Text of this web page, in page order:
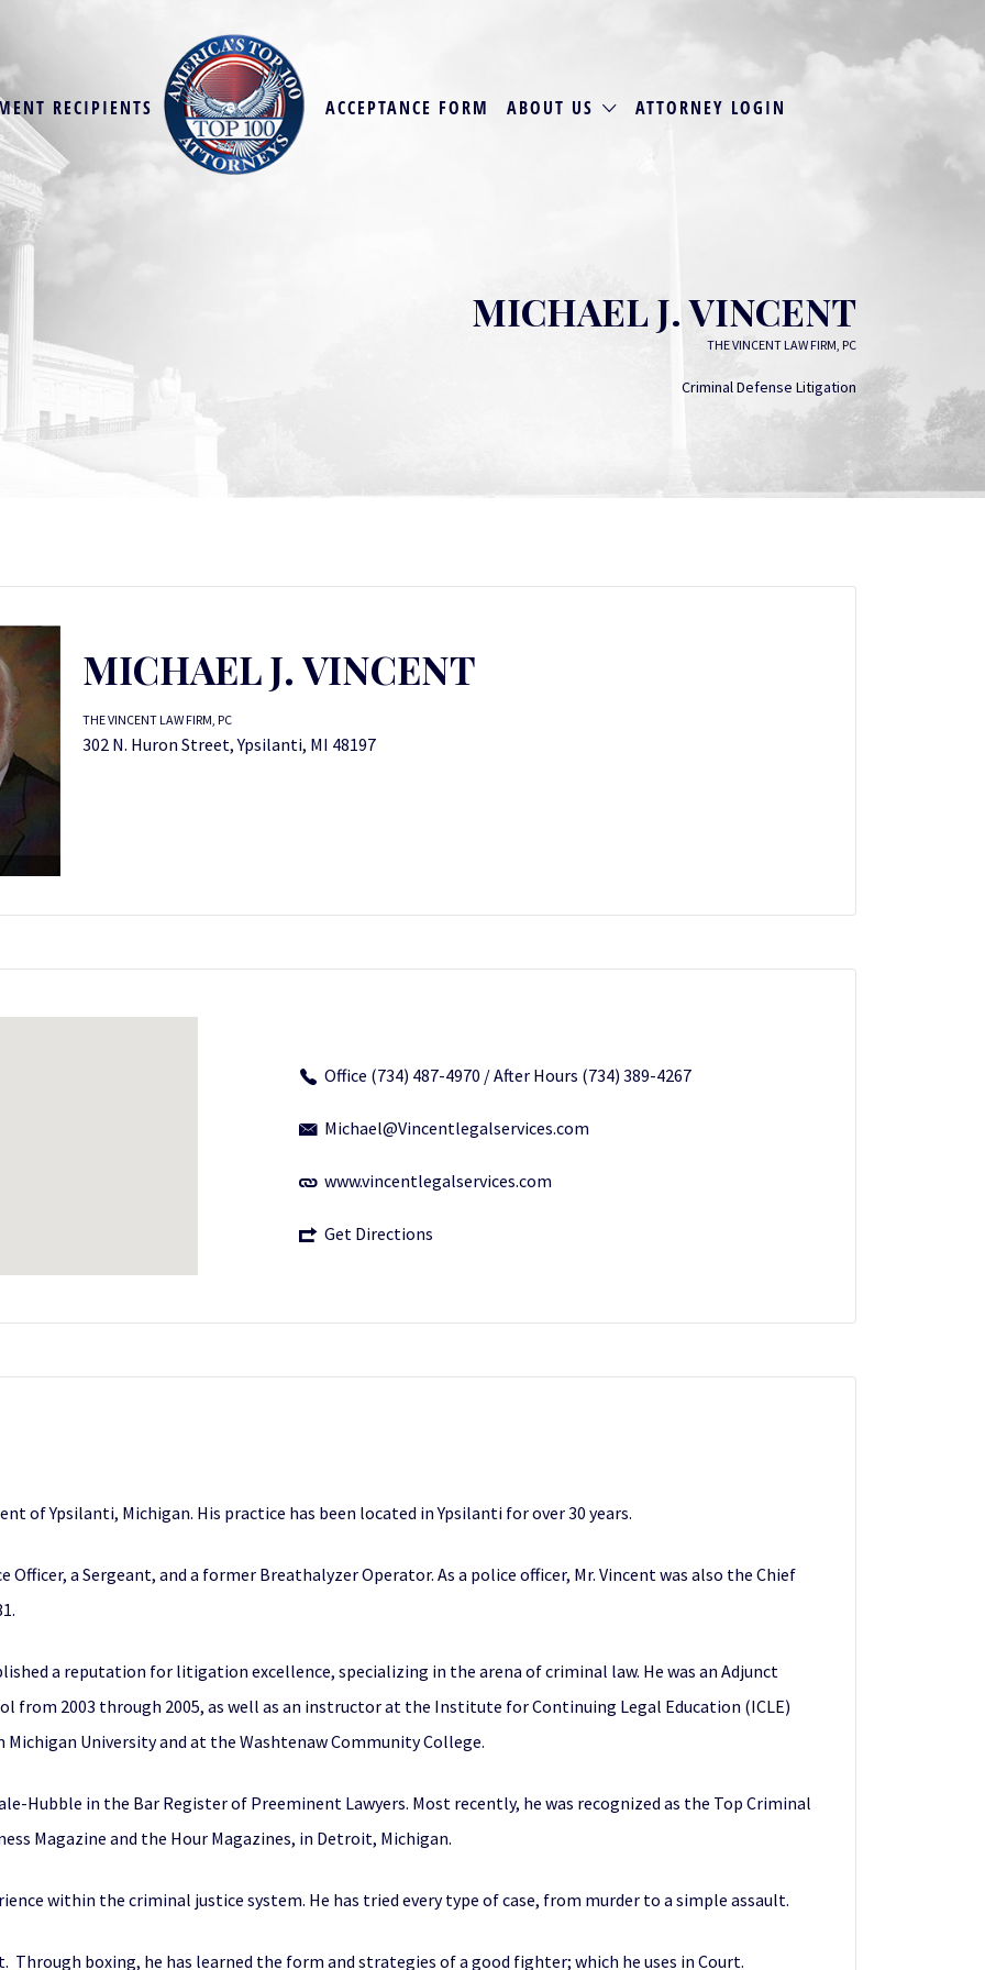
RECIPIENTS ACCEPTANCE FORM ABOUT US ATTORNEY LOGIN
MICHAEL J. VINCENT
THE VINCENT LAW FIRM, PC
Criminal Defense Litigation
MICHAEL J. VINCENT
THE VINCENT LAW FIRM, PC
302 N. Huron Street, Ypsilanti, MI 48197
Office (734) 487-4970 / After Hours (734) 389-4267
Michael@Vincentlegalservices.com
www.vincentlegalservices.com
Get Directions
of Ypsilanti, Michigan. His practice has been located in Ypsilanti for over 30 years.
Officer, a Sergeant, and a former Breathalyzer Operator. As a police officer, Mr. Vincent was also the Chief
a reputation for litigation excellence, specializing in the arena of criminal law. He was an Adjunct
from 2003 through 2005, as well as an instructor at the Institute for Continuing Legal Education (ICLE)
University and at the Washtenaw Community College.
Hubble in the Bar Register of Preeminent Lawyers. Most recently, he was recognized as the Top Criminal
Magazine and the Hour Magazines, in Detroit, Michigan.
within the criminal justice system. He has tried every type of case, from murder to a simple assault.
Through boxing, he has learned the form and strategies of a good fighter; which he uses in Court.